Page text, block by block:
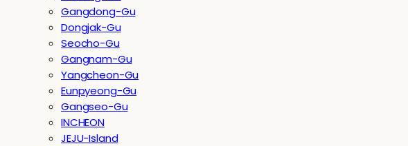
Gangdong-Gu
Dongjak-Gu
Seocho-Gu
Gangnam-Gu
Yangcheon-Gu
Eunpyeong-Gu
Gangseo-Gu
INCHEON
JEJU-Island